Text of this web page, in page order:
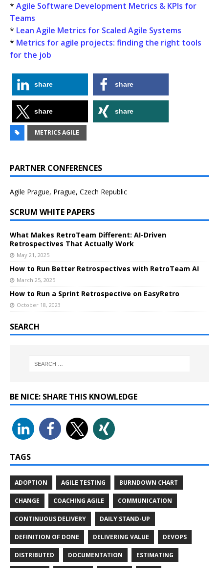
* Agile Software Development Metrics & KPIs for
Teams
* Lean Agile Metrics for Scaled Agile Systems
* Metrics for agile projects: finding the right tools
for the job
share share
share share
METRICS AGILE
PARTNER CONFERENCES
Agile Prague, Prague, Czech Republic
SCRUM WHITE PAPERS
What Makes RetroTeam Different: AI-Driven
Retrospectives That Actually Work
May 21, 2025
How to Run Better Retrospectives with RetroTeam AI
March 25, 2025
How to Run a Sprint Retrospective on EasyRetro
October 18, 2023
SEARCH
BE NICE: SHARE THIS KNOWLEDGE
TAGS
ADOPTION AGILE TESTING BURNDOWN CHART
CHANGE COACHING AGILE COMMUNICATION
CONTINUOUS DELIVERY DAILY STAND-UP
DEFINITION OF DONE DELIVERING VALUE DEVOPS
DISTRIBUTED DOCUMENTATION ESTIMATING